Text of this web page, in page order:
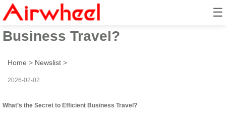
☰
What’s the Secret to Efficient
Business Travel?
Home > Newslist >
2026-02-02
What’s the Secret to Efficient Business Travel?